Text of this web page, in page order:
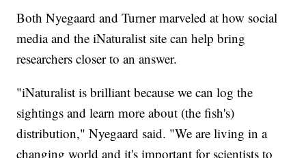
Both Nyegaard and Turner marveled at how social
media and the iNaturalist site can help bring
researchers closer to an answer.
"iNaturalist is brilliant because we can log the
sightings and learn more about (the fish's)
distribution," Nyegaard said. "We are living in a
changing world and it's important for scientists to